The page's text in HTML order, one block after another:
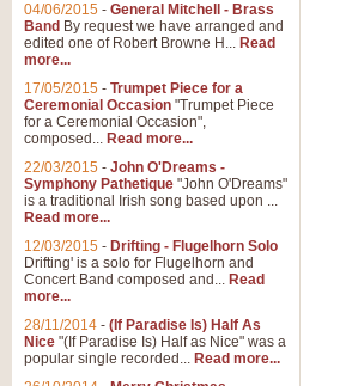
04/06/2015 - General Mitchell - Brass
Band By request we have arranged and
edited one of Robert Browne H... Read
more...
17/05/2015 - Trumpet Piece for a
Ceremonial Occasion "Trumpet Piece
for a Ceremonial Occasion",
composed... Read more...
22/03/2015 - John O'Dreams -
Symphony Pathetique "John O'Dreams"
is a traditional Irish song based upon ...
Read more...
12/03/2015 - Drifting - Flugelhorn Solo
Drifting' is a solo for Flugelhorn and
Concert Band composed and... Read
more...
28/11/2014 - (If Paradise Is) Half As
Nice "(If Paradise Is) Half as Nice" was a
popular single recorded... Read more...